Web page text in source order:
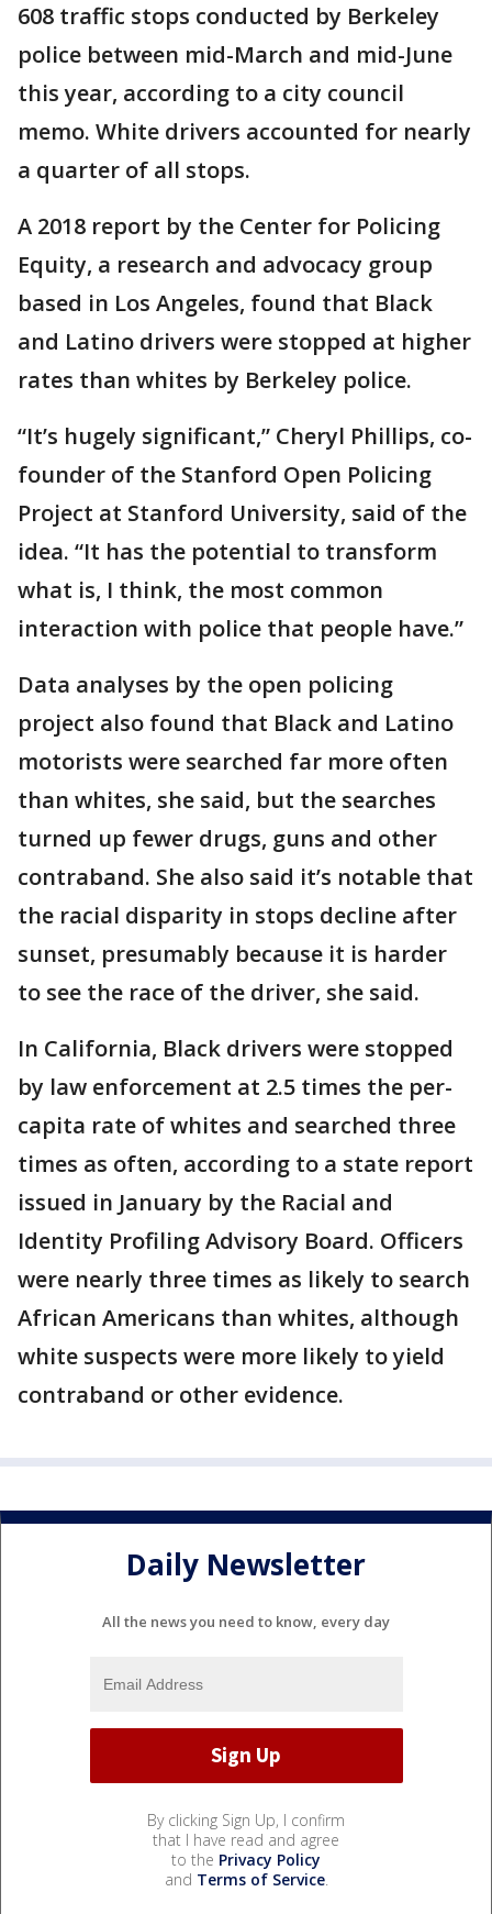
608 traffic stops conducted by Berkeley
police between mid-March and mid-June
this year, according to a city council
memo. White drivers accounted for nearly
a quarter of all stops.
A 2018 report by the Center for Policing
Equity, a research and advocacy group
based in Los Angeles, found that Black
and Latino drivers were stopped at higher
rates than whites by Berkeley police.
“It’s hugely significant,” Cheryl Phillips, co-
founder of the Stanford Open Policing
Project at Stanford University, said of the
idea. “It has the potential to transform
what is, I think, the most common
interaction with police that people have.”
Data analyses by the open policing
project also found that Black and Latino
motorists were searched far more often
than whites, she said, but the searches
turned up fewer drugs, guns and other
contraband. She also said it’s notable that
the racial disparity in stops decline after
sunset, presumably because it is harder
to see the race of the driver, she said.
In California, Black drivers were stopped
by law enforcement at 2.5 times the per-
capita rate of whites and searched three
times as often, according to a state report
issued in January by the Racial and
Identity Profiling Advisory Board. Officers
were nearly three times as likely to search
African Americans than whites, although
white suspects were more likely to yield
contraband or other evidence.
Daily Newsletter
All the news you need to know, every day
By clicking Sign Up, I confirm
that I have read and agree
to the Privacy Policy
and Terms of Service.